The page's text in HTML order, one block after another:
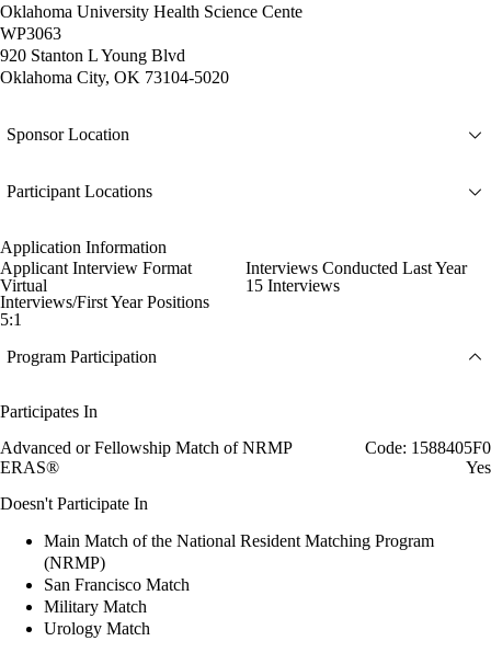
Oklahoma University Health Science Cente
WP3063
920 Stanton L Young Blvd
Oklahoma City, OK 73104-5020
Sponsor Location
Participant Locations
Application Information
Applicant Interview Format
Virtual
Interviews Conducted Last Year
15 Interviews
Interviews/First Year Positions
5:1
Program Participation
Participates In
Advanced or Fellowship Match of NRMP
Code: 1588405F0
ERAS®
Yes
Doesn't Participate In
Main Match of the National Resident Matching Program
(NRMP)
San Francisco Match
Military Match
Urology Match